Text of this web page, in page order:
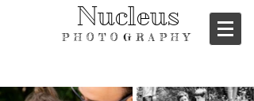
Nucleus
PHOTOGRAPHY